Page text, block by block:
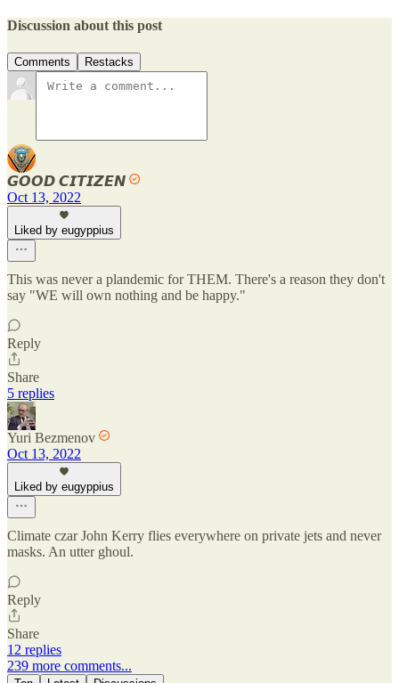
Discussion about this post
Comments Restacks
𝙂𝙊𝙊𝘿 𝘾𝙄𝙏𝙄𝙕𝙀𝙉
Oct 13, 2022
Liked by eugyppius
This was never a plandemic for THEM. There's a reason they don't
say "WE will own nothing and be happy."
Reply
Share
5 replies
Yuri Bezmenov
Oct 13, 2022
Liked by eugyppius
Climate czar John Kerry flies everywhere on private jets and never
masks. An utter ghoul.
Reply
Share
12 replies
239 more comments...